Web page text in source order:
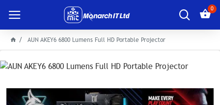
0
AUN AKEY6 6800 Lumens Full HD Portable Projector